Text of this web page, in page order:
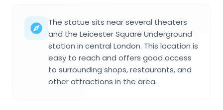
The statue sits near several theaters
and the Leicester Square Underground
station in central London. This location is
easy to reach and offers good access
to surrounding shops, restaurants, and
other attractions in the area.